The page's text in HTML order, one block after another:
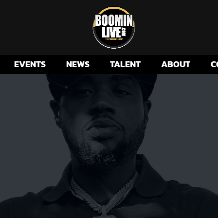
EVENTS NEWS TALENT ABOUT